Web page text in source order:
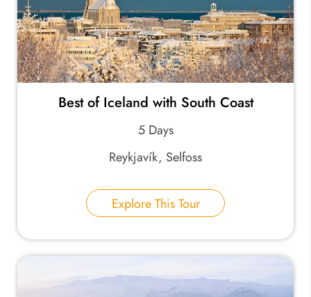
Best of Iceland with South Coast
5 Days
Reykjavík, Selfoss
Explore This Tour